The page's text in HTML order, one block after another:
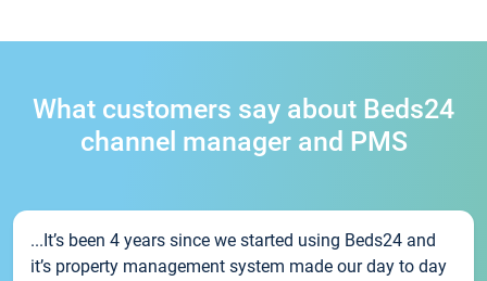
What customers say about Beds24
channel manager and PMS
...It’s been 4 years since we started using Beds24 and
it’s property management system made our day to day